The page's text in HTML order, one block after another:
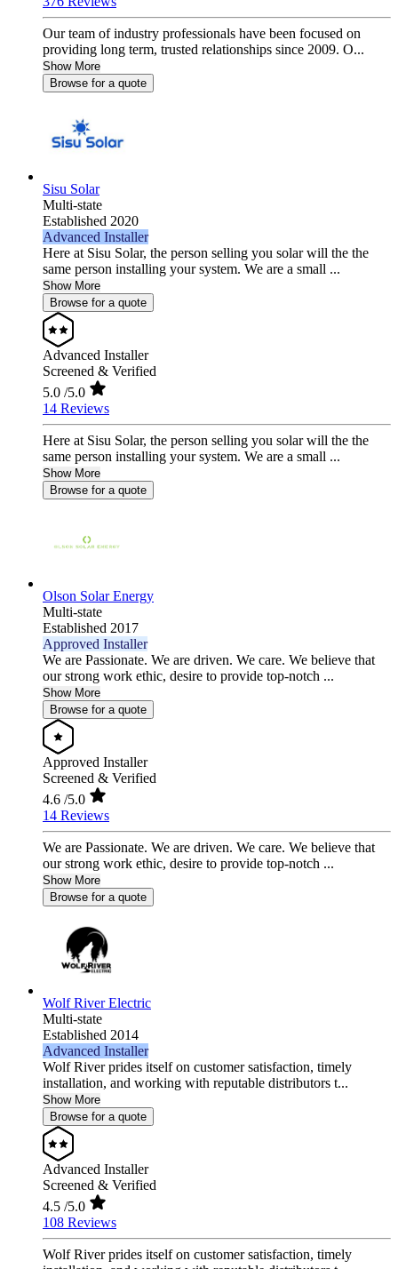
Our team of industry professionals have been focused on
providing long term, trusted relationships since 2009. O...
Show More
Browse for a quote
Sisu Solar
Multi-state
Established 2020
Advanced Installer
Here at Sisu Solar, the person selling you solar will the the
same person installing your system. We are a small ...
Show More
Browse for a quote
Advanced Installer
Screened & Verified
5.0 /5.0
14 Reviews
Here at Sisu Solar, the person selling you solar will the the
same person installing your system. We are a small ...
Show More
Browse for a quote
Olson Solar Energy
Multi-state
Established 2017
Approved Installer
We are Passionate. We are driven. We care. We believe that
our strong work ethic, desire to provide top-notch ...
Show More
Browse for a quote
Approved Installer
Screened & Verified
4.6 /5.0
14 Reviews
We are Passionate. We are driven. We care. We believe that
our strong work ethic, desire to provide top-notch ...
Show More
Browse for a quote
Wolf River Electric
Multi-state
Established 2014
Advanced Installer
Wolf River prides itself on customer satisfaction, timely
installation, and working with reputable distributors t...
Show More
Browse for a quote
Advanced Installer
Screened & Verified
4.5 /5.0
108 Reviews
Wolf River prides itself on customer satisfaction, timely